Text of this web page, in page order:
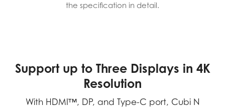
the specification in detail.
Support up to Three Displays in 4K
Resolution
With HDMI™, DP, and Type-C port, Cubi N